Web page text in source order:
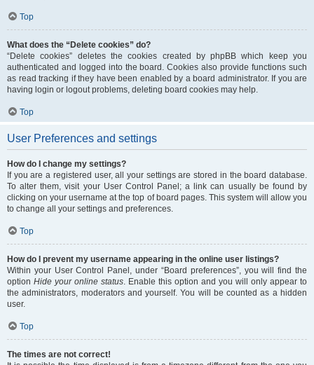
Top
What does the “Delete cookies” do?
“Delete cookies” deletes the cookies created by phpBB which keep you
authenticated and logged into the board. Cookies also provide functions such
as read tracking if they have been enabled by a board administrator. If you are
having login or logout problems, deleting board cookies may help.
Top
User Preferences and settings
How do I change my settings?
If you are a registered user, all your settings are stored in the board database.
To alter them, visit your User Control Panel; a link can usually be found by
clicking on your username at the top of board pages. This system will allow you
to change all your settings and preferences.
Top
How do I prevent my username appearing in the online user listings?
Within your User Control Panel, under “Board preferences”, you will find the
option Hide your online status. Enable this option and you will only appear to
the administrators, moderators and yourself. You will be counted as a hidden
user.
Top
The times are not correct!